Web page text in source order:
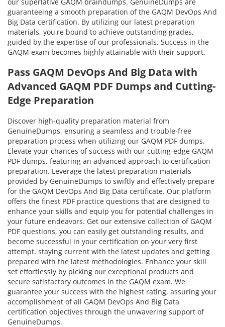
guaranteeing a smooth preparation of the GAQM DevOps And
Big Data certification. By utilizing our latest preparation
materials, you're bound to achieve outstanding grades,
guided by the expertise of our professionals. Success in the
GAQM exam becomes highly attainable with their support.
Pass GAQM DevOps And Big Data with
Advanced GAQM PDF Dumps and Cutting-
Edge Preparation
Discover high-quality preparation material from
GenuineDumps, ensuring a seamless and trouble-free
preparation process when utilizing our GAQM PDF dumps.
Elevate your chances of success with our cutting-edge GAQM
PDF dumps, featuring an advanced approach to certification
preparation. Leverage the latest preparation materials
provided by GenuineDumps to swiftly and effectively prepare
for the GAQM DevOps And Big Data certificate. Our platform
offers the finest PDF practice questions that are designed to
enhance your skills and equip you for potential challenges in
your future endeavors. Get our extensive collection of GAQM
PDF questions, you can easily get outstanding results, and
become successful in your certification on your very first
attempt. staying current with the latest updates and getting
prepared with the latest methodologies. Enhance your skill
set effortlessly by picking our exceptional products and
secure satisfactory outcomes in the GAQM exam. We
guarantee your success with the highest rating, assuring your
accomplishment of all GAQM DevOps And Big Data
certification objectives through the unwavering support of
GenuineDumps.